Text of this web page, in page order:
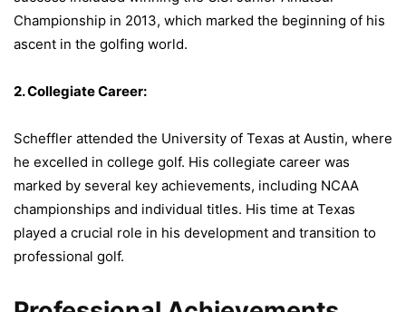
Championship in 2013, which marked the beginning of his
ascent in the golfing world.
2. Collegiate Career:
Scheffler attended the University of Texas at Austin, where
he excelled in college golf. His collegiate career was
marked by several key achievements, including NCAA
championships and individual titles. His time at Texas
played a crucial role in his development and transition to
professional golf.